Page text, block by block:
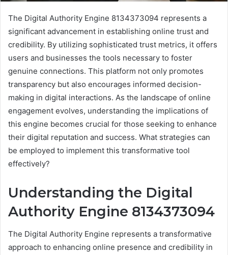
The Digital Authority Engine 8134373094 represents a
significant advancement in establishing online trust and
credibility. By utilizing sophisticated trust metrics, it offers
users and businesses the tools necessary to foster
genuine connections. This platform not only promotes
transparency but also encourages informed decision-
making in digital interactions. As the landscape of online
engagement evolves, understanding the implications of
this engine becomes crucial for those seeking to enhance
their digital reputation and success. What strategies can
be employed to implement this transformative tool
effectively?
Understanding the Digital
Authority Engine 8134373094
The Digital Authority Engine represents a transformative
approach to enhancing online presence and credibility in